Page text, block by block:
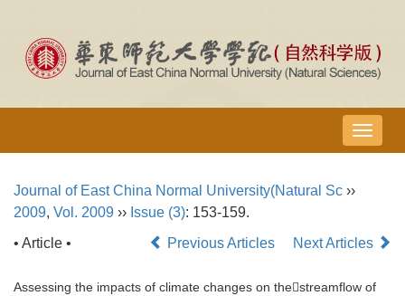
导
航
Journal of East China Normal University(Natural Sc ››
2009, Vol. 2009 ›› Issue (3): 153-159.
• Article •
Previous Articles Next Articles
Assessing the impacts of climate changes on thestreamflow of